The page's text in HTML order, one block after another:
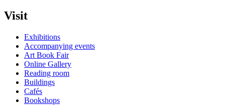
Visit
Exhibitions
Accompanying events
Art Book Fair
Online Gallery
Reading room
Buildings
Cafés
Bookshops